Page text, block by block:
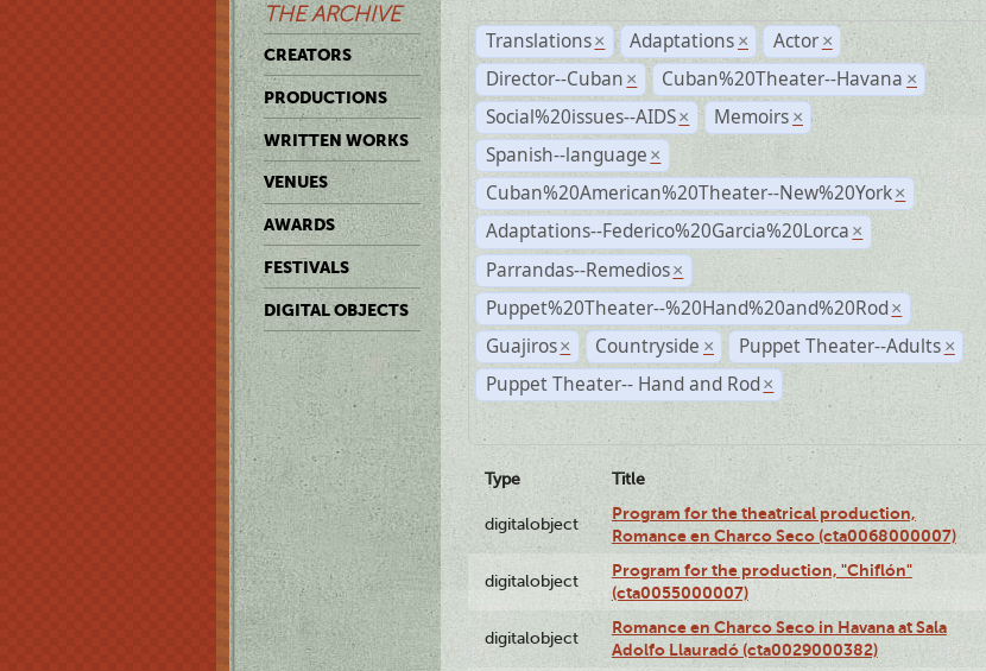
THE ARCHIVE
CREATORS
PRODUCTIONS
WRITTEN WORKS
VENUES
AWARDS
FESTIVALS
DIGITAL OBJECTS
Translations × Adaptations × Actor ×
Director--Cuban × Cuban%20Theater--Havana ×
Social%20issues--AIDS × Memoirs ×
Spanish--language ×
Cuban%20American%20Theater--New%20York ×
Adaptations--Federico%20Garcia%20Lorca ×
Parrandas--Remedios ×
Puppet%20Theater--%20Hand%20and%20Rod ×
Guajiros × Countryside × Puppet Theater--Adults ×
Puppet Theater-- Hand and Rod ×
Type Title
digitalobject
Program for the theatrical production,
Romance en Charco Seco (cta0068000007)
digitalobject
Program for the production, "Chiflón"
(cta0055000007)
digitalobject
Romance en Charco Seco in Havana at Sala
Adolfo Llauradó (cta0029000382)